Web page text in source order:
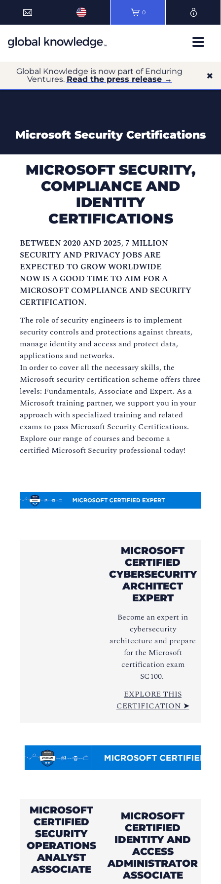
0
Global Knowledge is now part of Enduring
Ventures. Read the press release →
Microsoft Security Certifications
MICROSOFT SECURITY,
COMPLIANCE AND
IDENTITY
CERTIFICATIONS
BETWEEN 2020 AND 2025, 7 MILLION
SECURITY AND PRIVACY JOBS ARE
EXPECTED TO GROW WORLDWIDE
NOW IS A GOOD TIME TO AIM FOR A
MICROSOFT COMPLIANCE AND SECURITY
CERTIFICATION.
The role of security engineers is to implement
security controls and protections against threats,
manage identity and access and protect data,
applications and networks.
In order to cover all the necessary skills, the
Microsoft security certification scheme offers three
levels: Fundamentals, Associate and Expert. As a
Microsoft training partner, we support you in your
approach with specialized training and related
exams to pass Microsoft Security Certifications.
Explore our range of courses and become a
certified Microsoft Security professional today!
MICROSOFT
CERTIFIED
CYBERSECURITY
ARCHITECT
EXPERT
Become an expert in
cybersecurity
architecture and prepare
for the Microsoft
certification exam
SC100.
EXPLORE THIS
CERTIFICATION ➤
MICROSOFT
CERTIFIED
SECURITY
OPERATIONS
ANALYST
ASSOCIATE
MICROSOFT
CERTIFIED
IDENTITY AND
ACCESS
ADMINISTRATOR
ASSOCIATE